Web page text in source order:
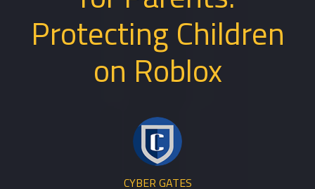
Protecting Children
on Roblox
CYBER GATES